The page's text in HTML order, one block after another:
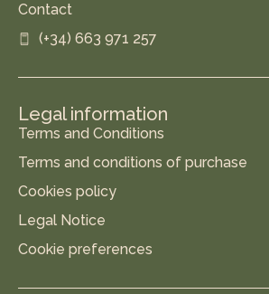
Contact
(+34) 663 971 257
Legal information
Terms and Conditions
Terms and conditions of purchase
Cookies policy
Legal Notice
Cookie preferences